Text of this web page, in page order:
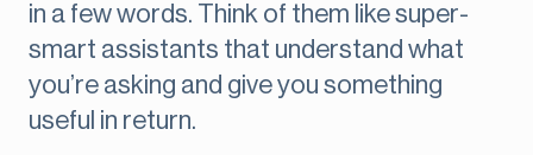
in a few words. Think of them like super-
smart assistants that understand what
you’re asking and give you something
useful in return.